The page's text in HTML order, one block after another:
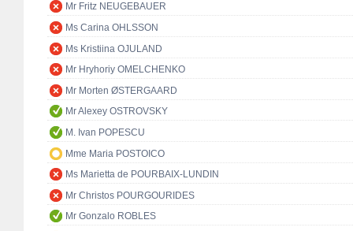
Mr Fritz NEUGEBAUER
Ms Carina OHLSSON
Ms Kristiina OJULAND
Mr Hryhoriy OMELCHENKO
Mr Morten ØSTERGAARD
Mr Alexey OSTROVSKY
M. Ivan POPESCU
Mme Maria POSTOICO
Ms Marietta de POURBAIX-LUNDIN
Mr Christos POURGOURIDES
Mr Gonzalo ROBLES